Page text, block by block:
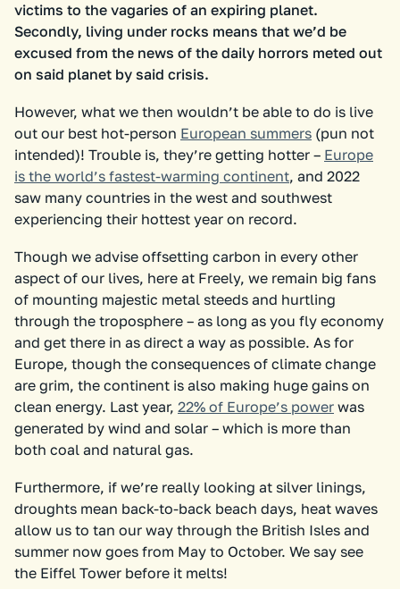
victims to the vagaries of an expiring planet.
Secondly, living under rocks means that we’d be
excused from the news of the daily horrors meted out
on said planet by said crisis.
However, what we then wouldn’t be able to do is live
out our best hot-person European summers (pun not
intended)! Trouble is, they’re getting hotter – Europe
is the world’s fastest-warming continent, and 2022
saw many countries in the west and southwest
experiencing their hottest year on record.
Though we advise offsetting carbon in every other
aspect of our lives, here at Freely, we remain big fans
of mounting majestic metal steeds and hurtling
through the troposphere – as long as you fly economy
and get there in as direct a way as possible. As for
Europe, though the consequences of climate change
are grim, the continent is also making huge gains on
clean energy. Last year, 22% of Europe’s power was
generated by wind and solar – which is more than
both coal and natural gas.
Furthermore, if we’re really looking at silver linings,
droughts mean back-to-back beach days, heat waves
allow us to tan our way through the British Isles and
summer now goes from May to October. We say see
the Eiffel Tower before it melts!